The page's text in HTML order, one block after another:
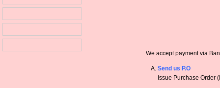
We accept payment via
Send us P.O
Issue Purchase Order